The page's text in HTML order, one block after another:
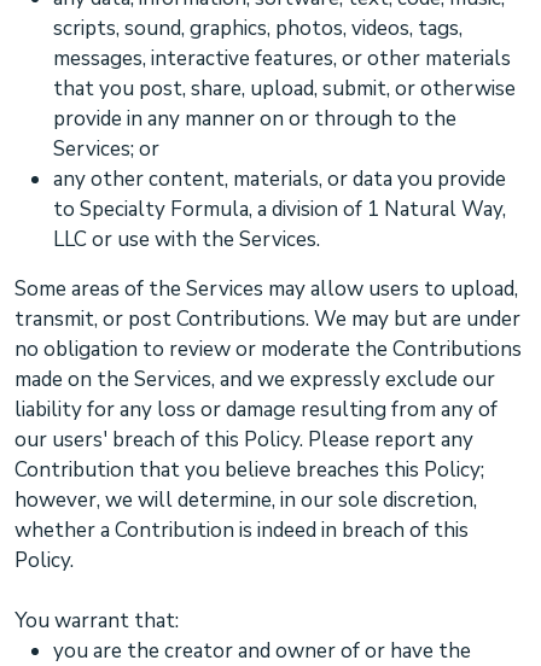
scripts, sound, graphics, photos, videos, tags,
messages, interactive features, or other materials
that you post, share, upload, submit, or otherwise
provide in any manner on or through to the
Services; or
any other content, materials, or data you provide
to Specialty Formula, a division of 1 Natural Way,
LLCor use with the Services.
Some areas of the Services may allow users to upload,
transmit, or post Contributions. We may but are under
no obligation to review or moderate the Contributions
made on the Services, and we expressly exclude our
liability for any loss or damage resulting from any of
our users' breach of this Policy. Please report any
Contribution that you believe breaches this Policy;
however, we will determine, in our sole discretion,
whether a Contribution is indeed in breach of this
Policy.
You warrant that:
you are the creator and owner of or have the